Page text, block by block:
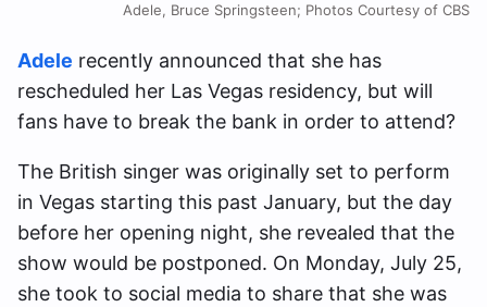
Adele, Bruce Springsteen; Photos Courtesy of CBS
Adele recently announced that she has
rescheduled her Las Vegas residency, but will
fans have to break the bank in order to attend?
The British singer was originally set to perform
in Vegas starting this past January, but the day
before her opening night, she revealed that the
show would be postponed. On Monday, July 25,
she took to social media to share that she was